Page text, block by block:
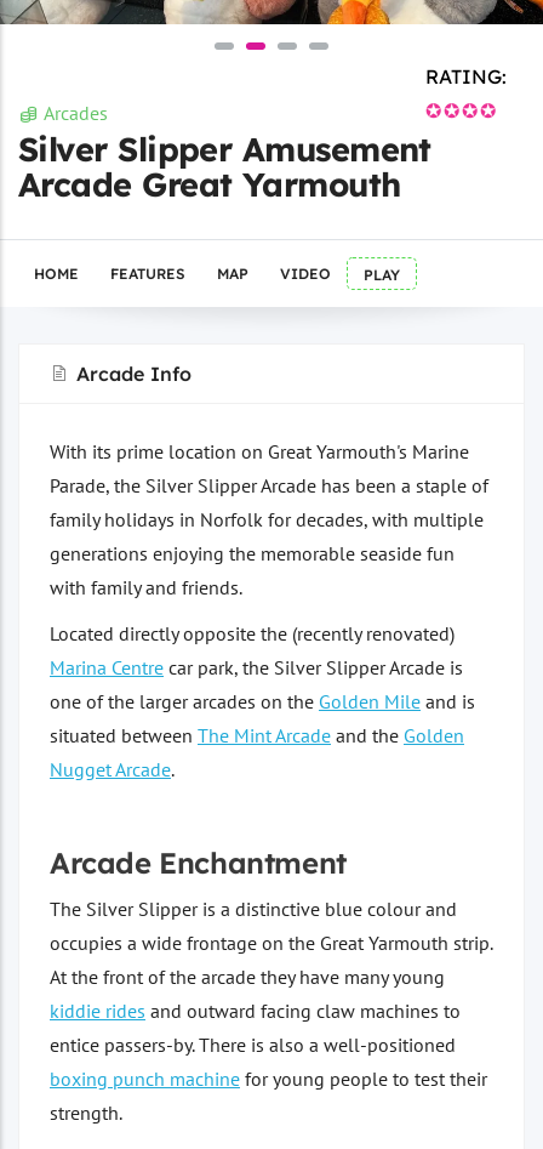
Arcades
Silver Slipper Amusement
Arcade Great Yarmouth
RATING:
✪✪✪✪
HOME FEATURES MAP VIDEO PLAY
Arcade Info
With its prime location on Great Yarmouth's Marine
Parade, the Silver Slipper Arcade has been a staple of
family holidays in Norfolk for decades, with multiple
generations enjoying the memorable seaside fun
with family and friends.
Located directly opposite the (recently renovated)
Marina Centre car park, the Silver Slipper Arcade is
one of the larger arcades on the Golden Mile and is
situated between The Mint Arcade and the Golden
Nugget Arcade.
Arcade Enchantment
The Silver Slipper is a distinctive blue colour and
occupies a wide frontage on the Great Yarmouth strip.
At the front of the arcade they have many young
kiddie rides and outward facing claw machines to
entice passers-by. There is also a well-positioned
boxing punch machine for young people to test their
strength.